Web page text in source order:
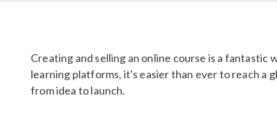
Creating and selling an online course is a fantastic
learning platforms, it's easier than ever to reach a
from idea to launch.